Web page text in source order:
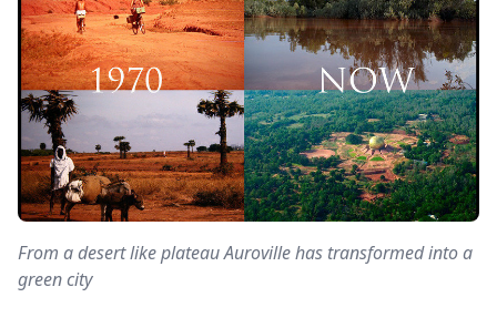
From a desert like plateau Auroville has transformed into a
green city